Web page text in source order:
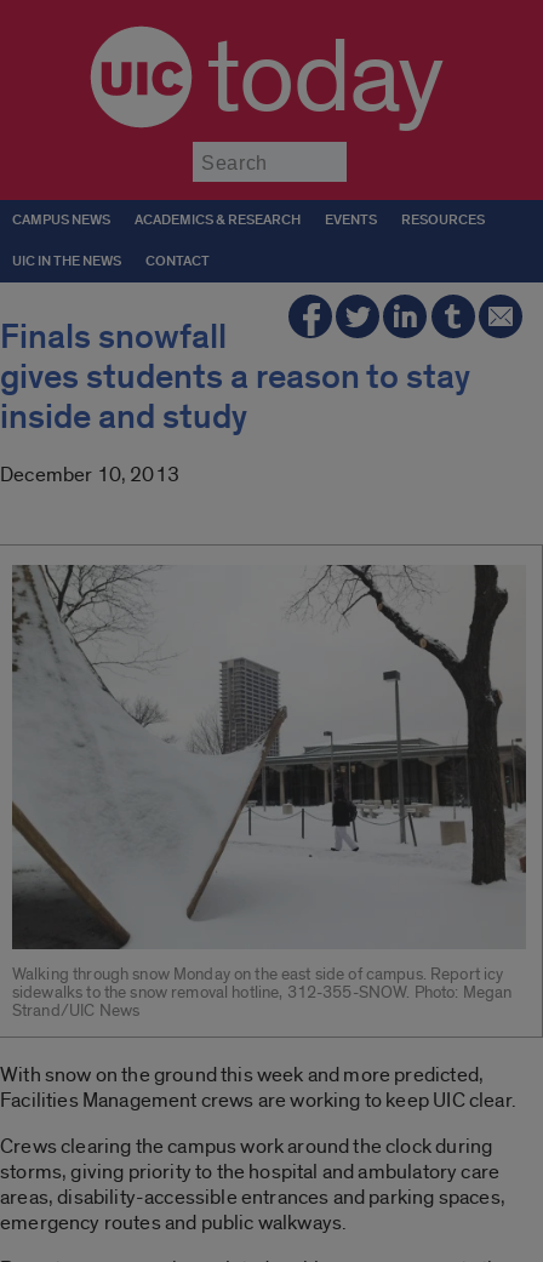
today
CAMPUS NEWS ACADEMICS & RESEARCH EVENTS RESOURCES
UIC IN THE NEWS CONTACT
Finals snowfall
gives students a reason to stay
inside and study
December 10, 2013
Walking through snow Monday on the east side of campus. Report icy
sidewalks to the snow removal hotline, 312-355-SNOW. Photo: Megan
Strand/UIC News
With snow on the ground this week and more predicted,
Facilities Management crews are working to keep UIC clear.
Crews clearing the campus work around the clock during
storms, giving priority to the hospital and ambulatory care
areas, disability-accessible entrances and parking spaces,
emergency routes and public walkways.